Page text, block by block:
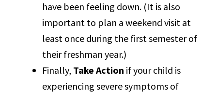
have been feeling down. (It is also
important to plan a weekend visit at
least once during the first semester of
their freshman year.)
Finally, Take Action if your child is
experiencing severe symptoms of